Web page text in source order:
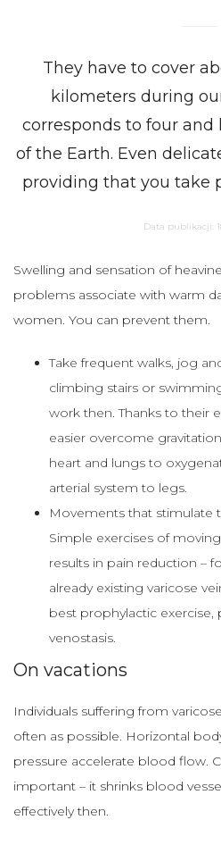
They have to cover
kilometers during
corresponds to four
of the Earth. Even
providing that you take
Data publikacji:
Swelling and sensation of
problems associate with warm
women. You can prevent them.
Take frequent walks, jog
climbing stairs or
work then. Thanks to their
easier overcome
heart and lungs to
arterial system to legs.
Movements that stimulate
Simple exercises of
results in pain reduction –
already existing varicose
best prophylactic
venostasis.
On vacations
Individuals suffering from
often as possible. Horizontal
pressure accelerate blood flow.
important – it shrinks blood
effectively then.